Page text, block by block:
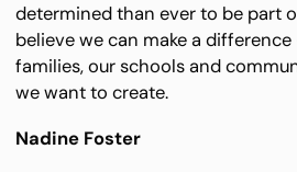
determined than ever to be part
believe we can make a
families, our schools and
we want to create.
Nadine Foster